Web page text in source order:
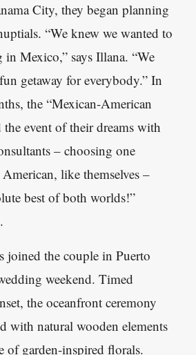
City, they began planning
“We knew we wanted to
in Mexico,” says Illana. “We
getaway for everybody.” In
the “Mexican-American
the event of their dreams with
– choosing one
like themselves –
best of both worlds!”
joined the couple in Puerto
weekend. Timed
the oceanfront ceremony
with natural wooden elements
of garden-inspired florals.